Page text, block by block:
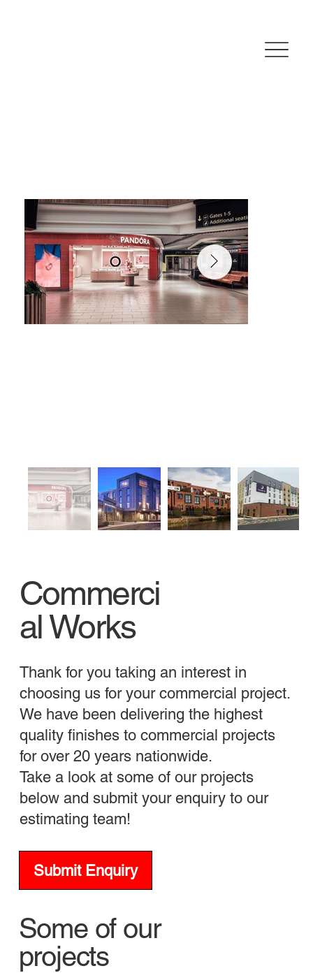
Commerci
al Works
Thank for you taking an interest in
choosing us for your commercial project.
We have been delivering the highest
quality finishes to commercial projects
for over 20 years nationwide.
Take a look at some of our projects
below and submit your enquiry to our
estimating team!
Submit Enquiry
Some of our
projects